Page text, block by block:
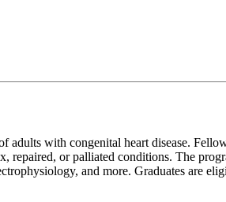
with congenital heart disease.
or palliated conditions. The
and more. Graduates are